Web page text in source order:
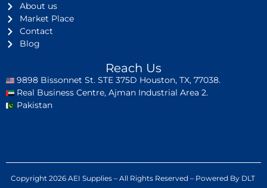
About us
Market Place
Contact
Blog
Reach Us
9898 Bissonnet St. STE 375D Houston, TX, 77038.
Real Business Centre, Ajman Industrial Area 2.
Pakistan
Copyright 2026 AEI Supplies – All Rights Reserved – Powered By DLT